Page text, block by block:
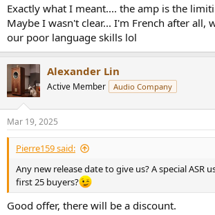
Exactly what I meant.... the amp is the
Maybe I wasn't clear... I'm French after all,
our poor language skills lol
Alexander Lin
Active Member Audio Company
Mar 19, 2025
Pierre159 said:
Any new release date to give us? A special ASR
first 25 buyers?
Good offer, there will be a discount.